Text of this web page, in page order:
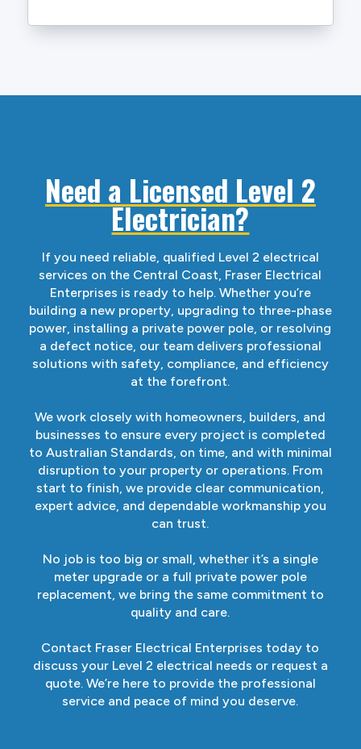
Need a Licensed Level 2
Electrician?
If you need reliable, qualified Level 2 electrical
services on the Central Coast, Fraser Electrical
Enterprises is ready to help. Whether you’re
building a new property, upgrading to three-phase
power, installing a private power pole, or resolving
a defect notice, our team delivers professional
solutions with safety, compliance, and efficiency
at the forefront.
We work closely with homeowners, builders, and
businesses to ensure every project is completed
to Australian Standards, on time, and with minimal
disruption to your property or operations. From
start to finish, we provide clear communication,
expert advice, and dependable workmanship you
can trust.
No job is too big or small, whether it’s a single
meter upgrade or a full private power pole
replacement, we bring the same commitment to
quality and care.
Contact Fraser Electrical Enterprises today to
discuss your Level 2 electrical needs or request a
quote. We’re here to provide the professional
service and peace of mind you deserve.